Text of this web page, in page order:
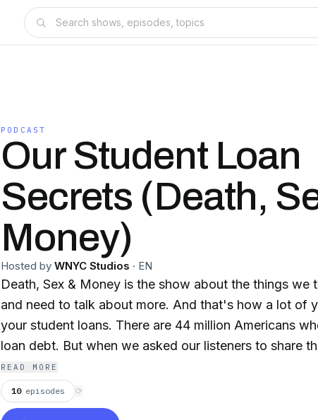
PODCAST
Our Student Loan
Secrets (Death,
Money)
Hosted by WNYC Studios · EN
Death, Sex & Money is the show about the things we
and need to talk about more. And that's how a lot of
your student loans. There are 44 million Americans
loan debt. But when we asked our listeners to share
their student loans, what we heard over and over
feel.
READ MORE
10 episodes ⟳